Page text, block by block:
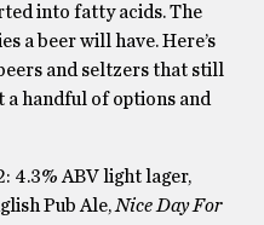
into fatty acids. The
a beer will have. Here’s
and seltzers that still
a handful of options and
4.3% ABV light lager,
Pub Ale, Nice Day For